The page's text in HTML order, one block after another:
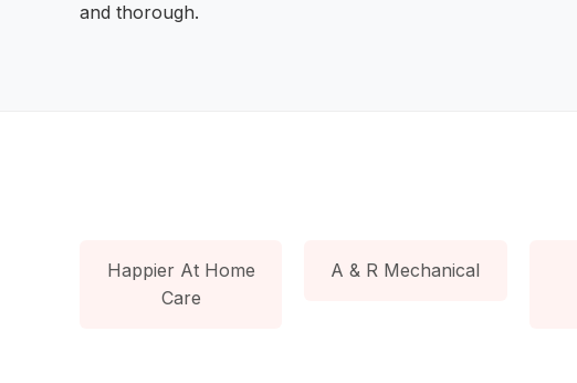
and thorough.
Happier At Home
Care
A & R Mechanical